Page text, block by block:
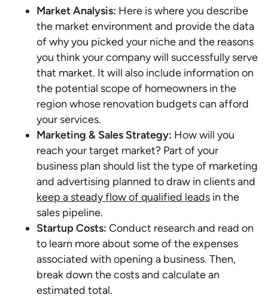
Market Analysis: Here is where you describe
the market environment and provide the data
of why you picked your niche and the reasons
you think your company will successfully serve
that market. It will also include information on
the potential scope of homeowners in the
region whose renovation budgets can afford
your services.
Marketing & Sales Strategy: How will you
reach your target market? Part of your
business plan should list the type of marketing
and advertising planned to draw in clients and
keep a steady flow of qualified leads in the
sales pipeline.
Startup Costs: Conduct research and read on
to learn more about some of the expenses
associated with opening a business. Then,
break down the costs and calculate an
estimated total.